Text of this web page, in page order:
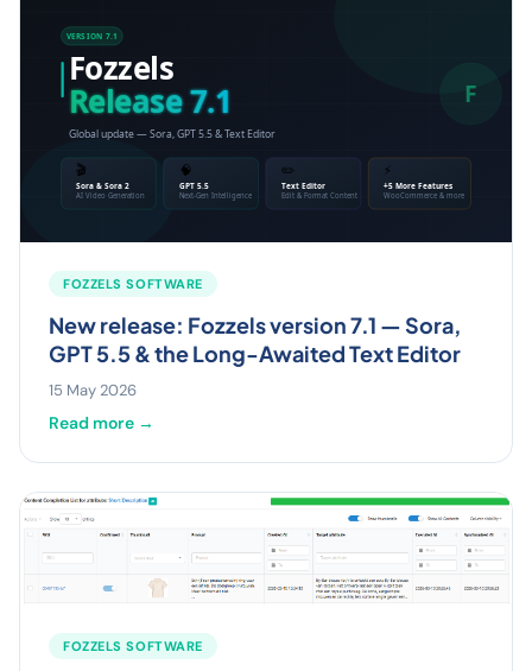
FOZZELS SOFTWARE
New release: Fozzels version 7.1 — Sora,
GPT 5.5 & the Long-Awaited Text Editor
15 May 2026
Read more →
FOZZELS SOFTWARE